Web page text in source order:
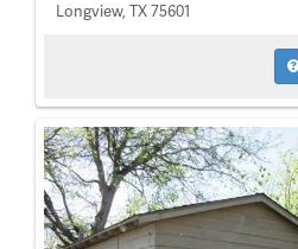
Longview, TX 75601